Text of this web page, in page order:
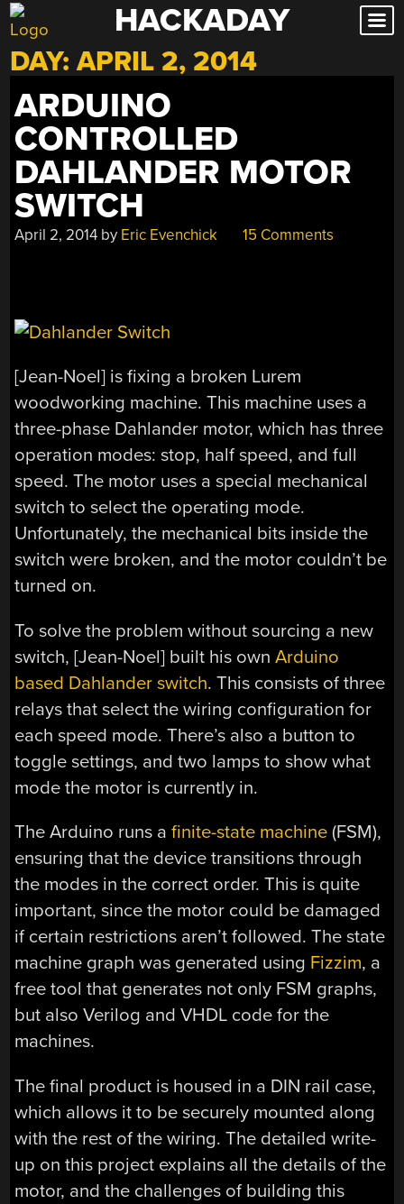
Skip
to
content
HACKADAY
DAY:APRIL 2, 2014
ARDUINO
CONTROLLED
DAHLANDER MOTOR
SWITCH
April 2, 2014 by Eric Evenchick 15 Comments
[Jean-Noel] is fixing a broken Lurem
woodworking machine. This machine uses a
three-phase Dahlander motor, which has three
operation modes: stop, half speed, and full
speed. The motor uses a special mechanical
switch to select the operating mode.
Unfortunately, the mechanical bits inside the
switch were broken, and the motor couldn’t be
turned on.
To solve the problem without sourcing a new
switch, [Jean-Noel] built his ownArduino
based Dahlander switch. This consists of three
relays that select the wiring configuration for
each speed mode. There’s also a button to
toggle settings, and two lamps to show what
mode the motor is currently in.
The Arduino runs afinite-state machine (FSM),
ensuring that the device transitions through
the modes in the correct order. This is quite
important, since the motor could be damaged
if certain restrictions aren’t followed. The state
machine graph was generated using Fizzim, a
free tool that generates not only FSM graphs,
but also Verilog and VHDL code for the
machines.
The final product is housed in a DIN rail case,
which allows it to be securely mounted along
with the rest of the wiring. The detailed write-
up on this project explains all the details of the
motor, and the challenges of building this